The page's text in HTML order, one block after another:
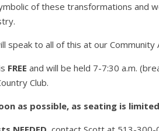
of these transformations and
speak to all of this at our Community
FREE and will be held 7-7:30 a.m.
Club.
as possible, as seating is